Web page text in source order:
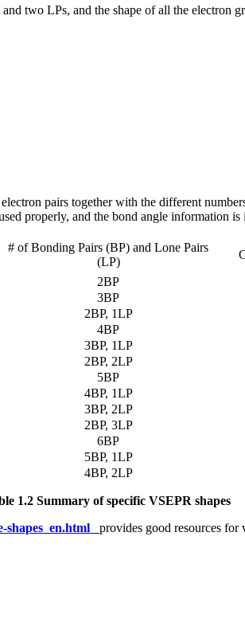
two LPs, and the shape of all the electron
pairs together with the different
properly, and the bond angle information
# of Bonding Pairs (BP) and Lone Pairs
(LP)
2BP
3BP
2BP, 1LP
4BP
3BP, 1LP
2BP, 2LP
5BP
4BP, 1LP
3BP, 2LP
2BP, 3LP
6BP
5BP, 1LP
4BP, 2LP
1.2 Summary of specific VSEPR shapes
shapes_en.html provides good resources